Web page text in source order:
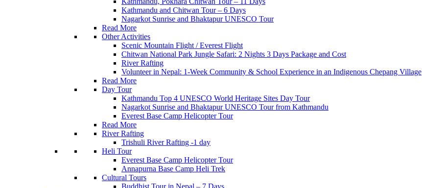
Kathmandu and Chitwan Tour – 6 Days
Nagarkot Sunrise and Bhaktapur UNESCO Tour
Read More
Other Activities
Scenic Mountain Flight / Everest Flight
Chitwan National Park Jungle Safari: 2 Nights 3 Days Package and Cost
River Rafting
Volunteer in Nepal: 1-Week Community & School Experience in an Indigenous Chepang Village
Read More
Day Tour
Kathmandu Top 4 UNESCO World Heritage Sites Day Tour
Nagarkot Sunrise and Bhaktapur UNESCO Tour from Kathmandu
Everest Base Camp Helicopter Tour
Read More
River Rafting
Trishuli River Rafting -1 day
Heli Tour
Everest Base Camp Helicopter Tour
Annapurna Base Camp Heli Trek
Cultural Tours
Buddhist Tour in Nepal – 7 Days